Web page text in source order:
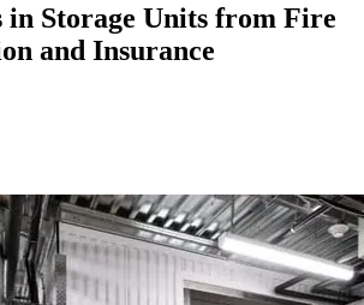
in Storage Units from Fire
and Insurance